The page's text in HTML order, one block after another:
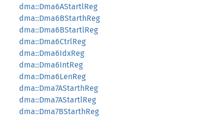
dma::Dma6AStartlReg
dma::Dma6BStarthReg
dma::Dma6BStartlReg
dma::Dma6CtrlReg
dma::Dma6IdxReg
dma::Dma6IntReg
dma::Dma6LenReg
dma::Dma7AStarthReg
dma::Dma7AStartlReg
dma::Dma7BStarthReg